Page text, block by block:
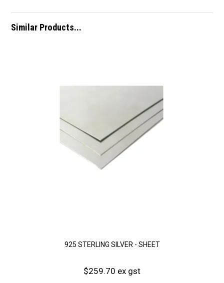
Similar Products...
925 STERLING SILVER - SHEET
$259.70 ex gst